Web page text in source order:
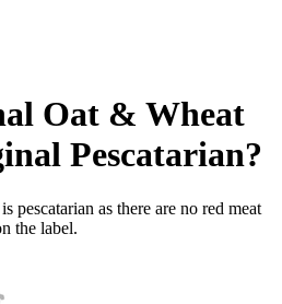
Oat & Wheat
Pescatarian?
pescatarian as there are no red meat
the label.